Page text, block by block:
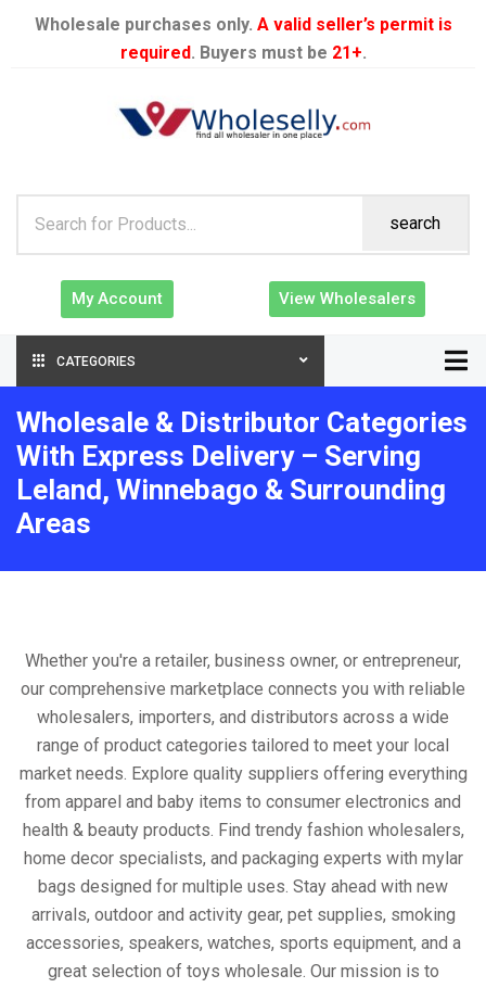
Wholesale purchases only. A valid seller’s permit is
required. Buyers must be 21+.
search
My Account View Wholesalers
CATEGORIES
Wholesale & Distributor Categories
With Express Delivery – Serving
Leland, Winnebago & Surrounding
Areas
Whether you're a retailer, business owner, or entrepreneur,
our comprehensive marketplace connects you with reliable
wholesalers, importers, and distributors across a wide
range of product categories tailored to meet your local
market needs. Explore quality suppliers offering everything
from apparel and baby items to consumer electronics and
health & beauty products. Find trendy fashion wholesalers,
home decor specialists, and packaging experts with mylar
bags designed for multiple uses. Stay ahead with new
arrivals, outdoor and activity gear, pet supplies, smoking
accessories, speakers, watches, sports equipment, and a
great selection of toys wholesale. Our mission is to